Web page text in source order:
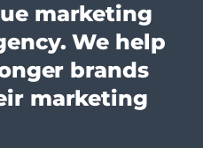
marketing
We help
brands
marketing